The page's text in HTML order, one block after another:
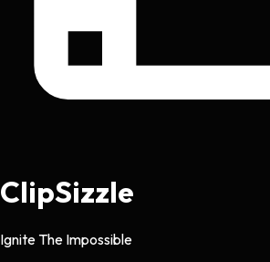
ClipSizzle
Ignite The Impossible